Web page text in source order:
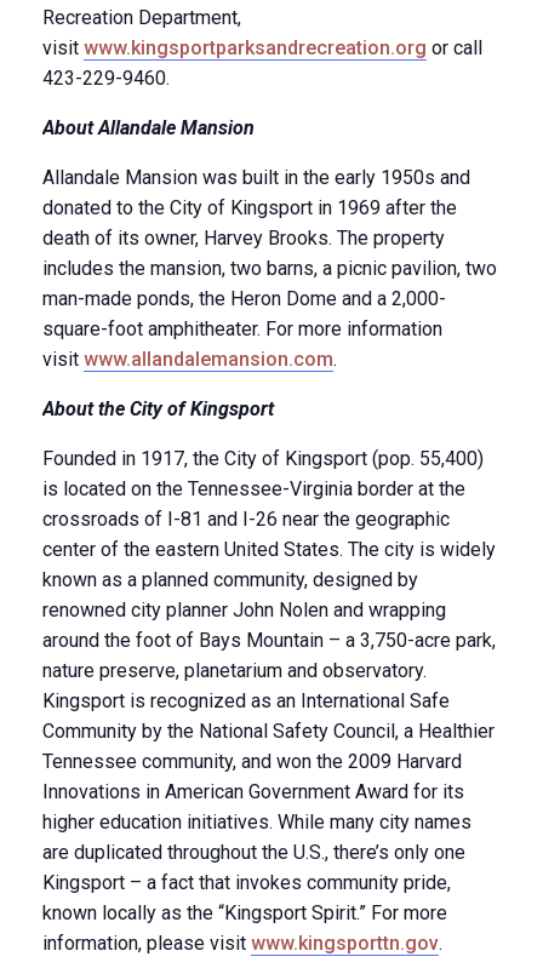
Recreation Department,
visit www.kingsportparksandrecreation.org or call
423-229-9460.
About Allandale Mansion
Allandale Mansion was built in the early 1950s and
donated to the City of Kingsport in 1969 after the
death of its owner, Harvey Brooks. The property
includes the mansion, two barns, a picnic pavilion, two
man-made ponds, the Heron Dome and a 2,000-
square-foot amphitheater. For more information
visit www.allandalemansion.com.
About the City of Kingsport
Founded in 1917, the City of Kingsport (pop. 55,400)
is located on the Tennessee-Virginia border at the
crossroads of I-81 and I-26 near the geographic
center of the eastern United States. The city is widely
known as a planned community, designed by
renowned city planner John Nolen and wrapping
around the foot of Bays Mountain – a 3,750-acre park,
nature preserve, planetarium and observatory.
Kingsport is recognized as an International Safe
Community by the National Safety Council, a Healthier
Tennessee community, and won the 2009 Harvard
Innovations in American Government Award for its
higher education initiatives. While many city names
are duplicated throughout the U.S., there’s only one
Kingsport – a fact that invokes community pride,
known locally as the “Kingsport Spirit.” For more
information, please visit www.kingsporttn.gov.